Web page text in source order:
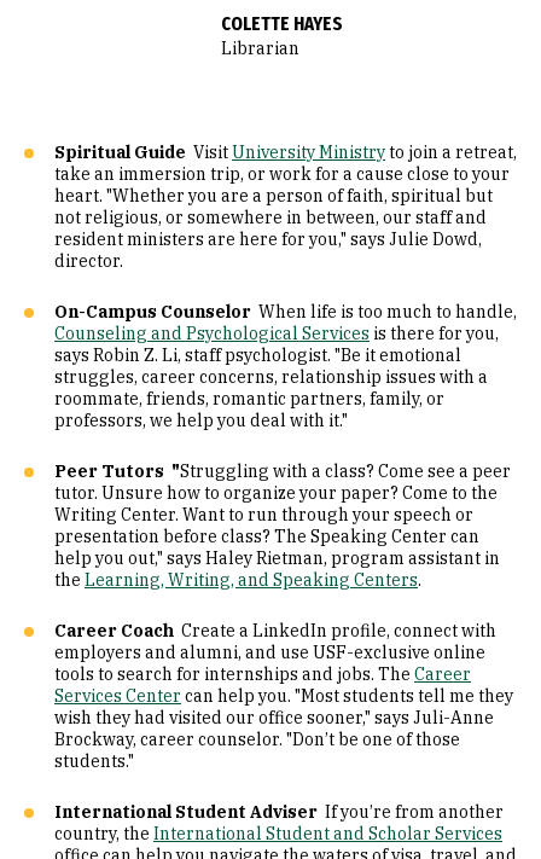
COLETTE HAYES
Librarian
Spiritual Guide VisitUniversity Ministryto join a retreat,
take an immersion trip, or work for a cause close to your
heart. "Whether you are a person of faith, spiritual but
not religious, or somewhere in between, our staff and
resident ministers are here for you," says Julie Dowd,
director.
On-Campus Counselor When life is too much to handle,
Counseling and Psychological Services is there for you,
says Robin Z. Li, staff psychologist. "Be it emotional
struggles, career concerns, relationship issues with a
roommate, friends, romantic partners, family, or
professors, we help you deal with it."
Peer Tutors "Struggling with a class? Come see a peer
tutor. Unsure how to organize your paper? Come to the
Writing Center. Want to run through your speech or
presentation before class? The Speaking Center can
help you out," says Haley Rietman, program assistant in
the Learning, Writing, and Speaking Centers.
Career Coach Create a LinkedIn profile, connect with
employers and alumni, and use USF-exclusive online
tools to search for internships and jobs. The Career
Services Center can help you. "Most students tell me they
wish they had visited our office sooner," says Juli-Anne
Brockway, career counselor. "Don’t be one of those
students."
International Student Adviser If you’re from another
country, the International Student and Scholar Services